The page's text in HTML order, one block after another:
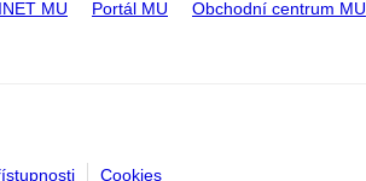
INET MU Portál MU Obchodní centrum MU
Cookies